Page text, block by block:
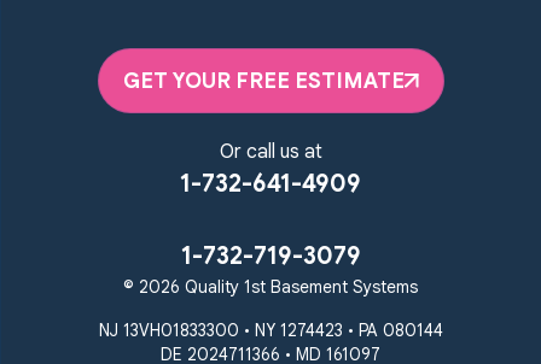
GET YOUR FREE ESTIMATE
Or call us at
1-732-641-4909
1-732-719-3079
© 2026 Quality 1st Basement Systems
NJ 13VH01833300 • NY 1274423 • PA 080144
DE 2024711366 • MD 161097